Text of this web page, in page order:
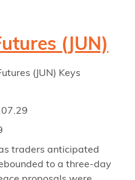
(JUN)
traders anticipated
to a three-day